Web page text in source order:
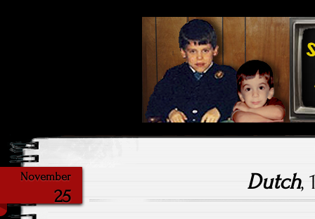
Saturday
Highlighting Films Old (&
November
25
Dutch,